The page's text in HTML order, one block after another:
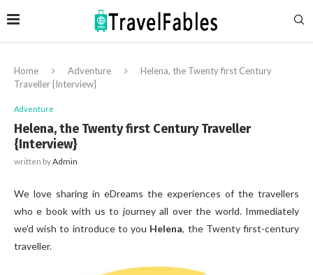
Home Adventure
Helena, the Twenty first Century
Traveller {Interview}
Adventure
Helena, the Twenty first Century Traveller
{Interview}
written byAdmin
We love sharing in eDreams the experiences of the travellers
who e book with us to journey all over the world. Immediately
we’d wish to introduce to you Helena, the Twenty first-century
traveller.